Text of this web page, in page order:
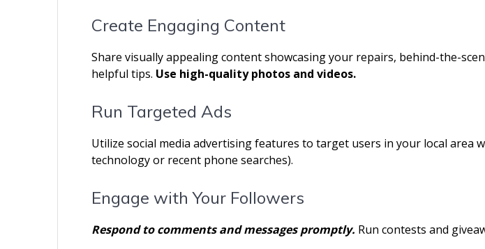
Create Engaging Content
Share visually appealing content showcasing your repairs, behind-the-
helpful tips. Use high-quality photos and videos.
Run Targeted Ads
Utilize social media advertising features to target users in your local area
technology or recent phone searches).
Engage with Your Followers
Respond to comments and messages promptly. Run contests and